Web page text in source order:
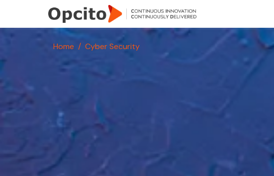
Skip to main content
Home Cyber Security